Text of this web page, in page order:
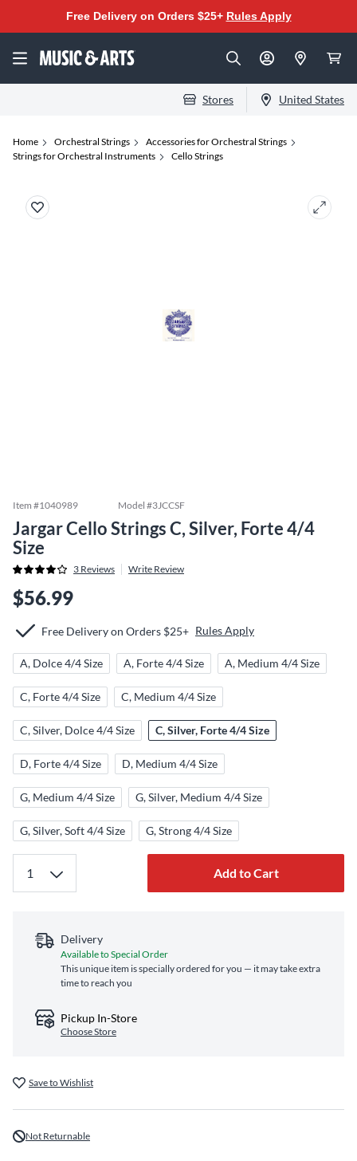
Free Delivery on Orders $25+ Rules Apply
Stores United States
Home Orchestral Strings
Accessories for Orchestral Strings
Strings for Orchestral Instruments
Cello Strings
Item #1040989 Model #3JCCSF
Jargar Cello Strings C, Silver, Forte 4/4
Size
3 Reviews Write Review
$56.99
Free Delivery on Orders $25+ Rules Apply
A, Dolce 4/4 Size A, Forte 4/4 Size A, Medium 4/4 Size
C, Forte 4/4 Size C, Medium 4/4 Size
C, Silver, Dolce 4/4 Size C, Silver, Forte 4/4 Size
D, Forte 4/4 Size D, Medium 4/4 Size
G, Medium 4/4 Size G, Silver, Medium 4/4 Size
G, Silver, Soft 4/4 Size G, Strong 4/4 Size
Add to Cart
Delivery
Available to Special Order
This unique item is specially ordered for you — it may take extra
time to reach you
Pickup In-Store
Choose Store
Save to Wishlist
Not Returnable